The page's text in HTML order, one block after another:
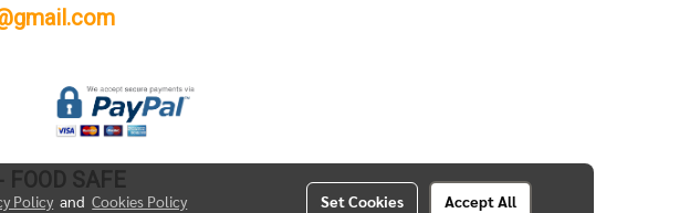
SAFE
Policy andCookies Policy Set Cookies Accept All